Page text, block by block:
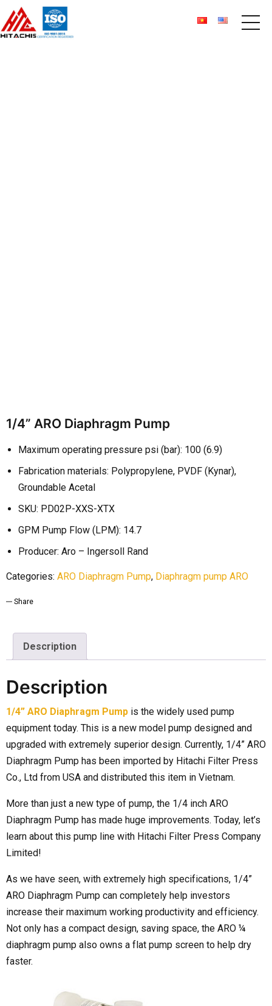
1/4” ARO Diaphragm Pump
Maximum operating pressure psi (bar): 100 (6.9)
Fabrication materials: Polypropylene, PVDF (Kynar),
Groundable Acetal
SKU: PD02P-XXS-XTX
GPM Pump Flow (LPM): 14.7
Producer: Aro – Ingersoll Rand
Categories: ARO Diaphragm Pump, Diaphragm pump ARO
Share
Description
Description
1/4” ARO Diaphragm Pump is the widely used pump
equipment today. This is a new model pump designed and
upgraded with extremely superior design. Currently, 1/4” ARO
Diaphragm Pump has been imported by Hitachi Filter Press
Co., Ltd from USA and distributed this item in Vietnam.
More than just a new type of pump, the 1/4 inch ARO
Diaphragm Pump has made huge improvements. Today, let’s
learn about this pump line with Hitachi Filter Press Company
Limited!
As we have seen, with extremely high specifications, 1/4”
ARO Diaphragm Pump can completely help investors
increase their maximum working productivity and efficiency.
Not only has a compact design, saving space, the ARO ¼
diaphragm pump also owns a flat pump screen to help dry
faster.